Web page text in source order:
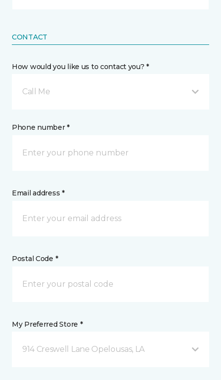
CONTACT
How would you like us to contact you? *
Call Me
Phone number *
Email address *
Postal Code *
My Preferred Store *
914 Creswell Lane Opelousas, LA